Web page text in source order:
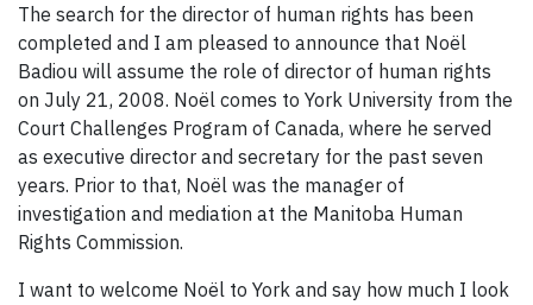
The search for the director of human rights has been
completed and I am pleased to announce that Noël
Badiou will assume the role of director of human rights
on July 21, 2008. Noël comes to York University from the
Court Challenges Program of Canada, where he served
as executive director and secretary for the past seven
years. Prior to that, Noël was the manager of
investigation and mediation at the Manitoba Human
Rights Commission.
I want to welcome Noël to York and say how much I look